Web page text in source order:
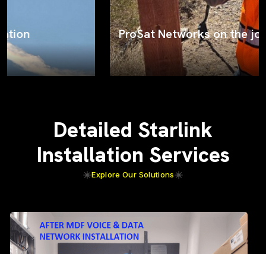
ProSat Networks on the job
Detailed Starlink
Installation Services
Explore Our Solutions